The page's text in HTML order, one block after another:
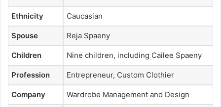
Ethnicity Caucasian
Spouse Reja Spaeny
Children Nine children, including Cailee Spaeny
Profession Entrepreneur, Custom Clothier
Company Wardrobe Management and Design